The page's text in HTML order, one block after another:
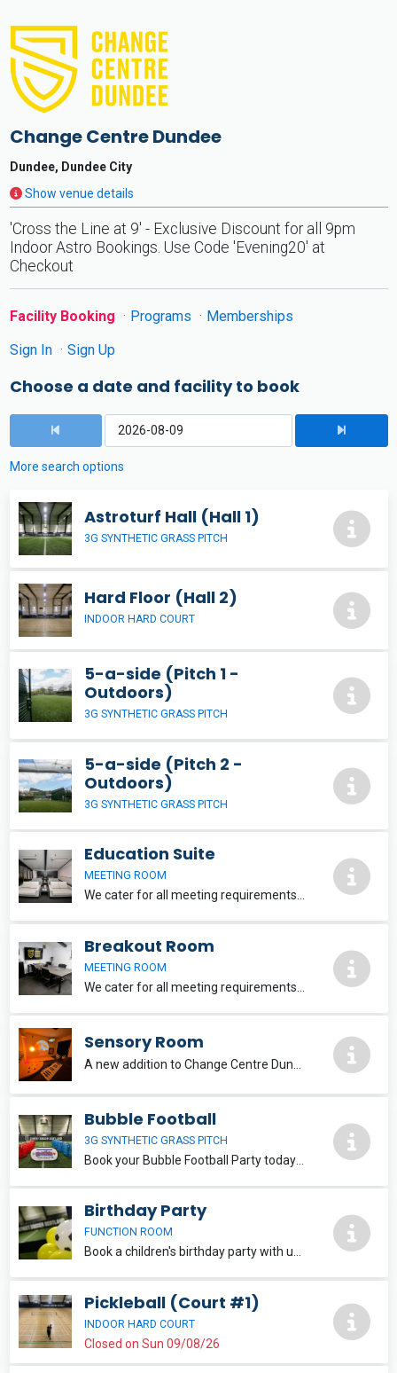
Change Centre Dundee
Dundee, Dundee City
Show venue details
'Cross the Line at 9' - Exclusive Discount for all 9pm
Indoor Astro Bookings. Use Code 'Evening20' at
Checkout
Facility Booking Programs
Memberships
Sign In
Sign Up
Choose a date and facility to book
More search options
Astroturf Hall (Hall 1)
3G SYNTHETIC GRASS PITCH
Hard Floor (Hall 2)
INDOOR HARD COURT
5-a-side (Pitch 1 -
Outdoors)
3G SYNTHETIC GRASS PITCH
5-a-side (Pitch 2 -
Outdoors)
3G SYNTHETIC GRASS PITCH
Education Suite
MEETING ROOM
We cater for all meeting requirements including a HD projector, smart board, keyless access and 4K display screen. We have recently installed a brand new ventilation system in this area.
Breakout Room
MEETING ROOM
Sensory Room
Bubble Football
3G SYNTHETIC GRASS PITCH
Birthday Party
FUNCTION ROOM
Book a children's birthday party with us today for only a £50 deposit! The remainder of the balance is paid on the day. Party on the Pitch packages include: * Gold Package (£300) * Silver Package (£250) * Bronze Package (£200) *
Pickleball (Court #1)
INDOOR HARD COURT
Closed on Sun 09/08/26